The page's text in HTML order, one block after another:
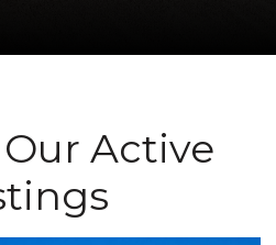
Active